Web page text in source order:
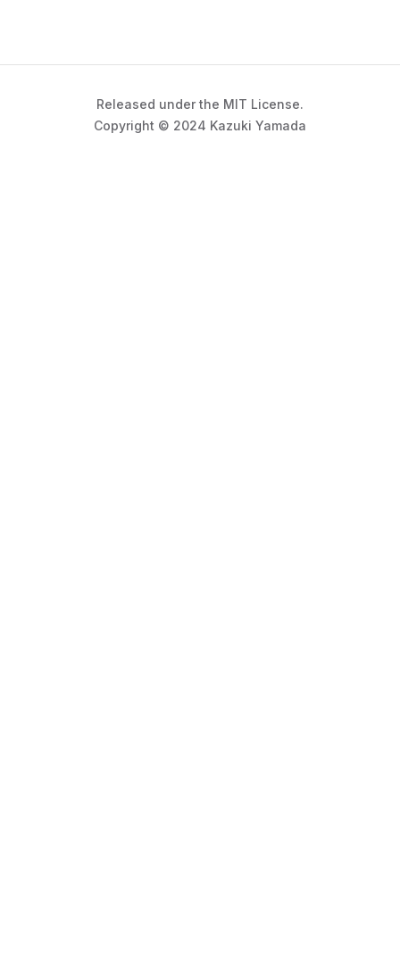
Released under the MIT License.
Copyright © 2024 Kazuki Yamada